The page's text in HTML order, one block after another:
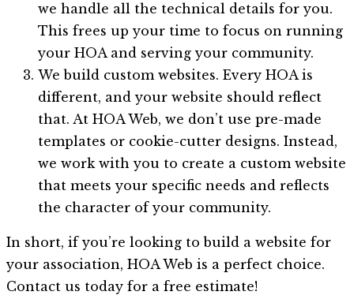
we handle all the technical details for you.
This frees up your time to focus on running
your HOA and serving your community.
We build custom websites. Every HOA is
different, and your website should reflect
that. At HOA Web, we don’t use pre-made
templates or cookie-cutter designs. Instead,
we work with you to create a custom website
that meets your specific needs and reflects
the character of your community.
In short, if you’re looking to build a website for
your association, HOA Web is a perfect choice.
Contact us today for a free estimate!